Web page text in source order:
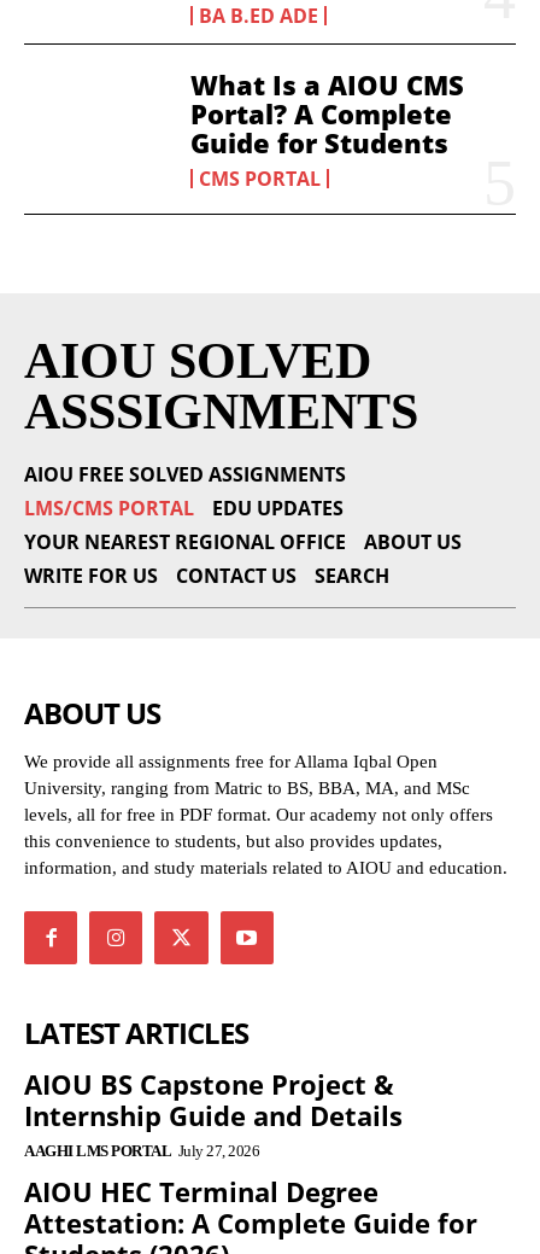
BA B.ED ADE
What Is a AIOU CMS
Portal? A Complete
Guide for Students
CMS PORTAL
AIOU SOLVED
ASSSIGNMENTS
AIOU FREE SOLVED ASSIGNMENTS
LMS/CMS PORTAL
EDU UPDATES
YOUR NEAREST REGIONAL OFFICE
ABOUT US
WRITE FOR US
CONTACT US SEARCH
ABOUT US
We provide all assignments free for Allama Iqbal Open
University, ranging from Matric to BS, BBA, MA, and MSc
levels, all for free in PDF format. Our academy not only offers
this convenience to students, but also provides updates,
information, and study materials related to AIOU and education.
LATEST ARTICLES
AIOU BS Capstone Project &
Internship Guide and Details
AAGHI LMS PORTAL July 27, 2026
AIOU HEC Terminal Degree
Attestation: A Complete Guide for